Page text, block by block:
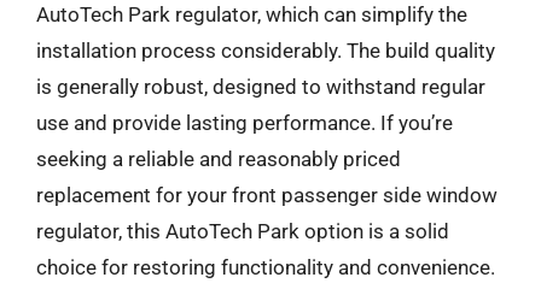
AutoTech Park regulator, which can simplify the
installation process considerably. The build quality
is generally robust, designed to withstand regular
use and provide lasting performance. If you’re
seeking a reliable and reasonably priced
replacement for your front passenger side window
regulator, this AutoTech Park option is a solid
choice for restoring functionality and convenience.